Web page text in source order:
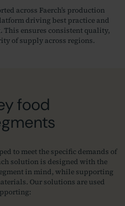
across Faerch’s production
driving best practice and
ensures consistent quality,
of supply across regions.
food
to meet the specific demands of
solution is designed with the
in mind, while supporting
Our solutions are used